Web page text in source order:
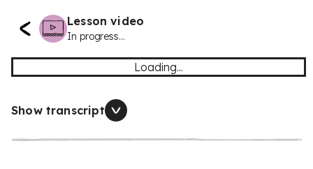
Lesson video
In progress...
Loading...
Show transcript